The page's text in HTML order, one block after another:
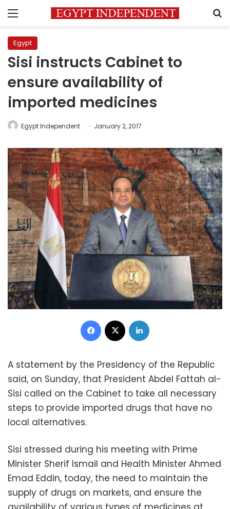
Menu
Egypt
Sisi instructs Cabinet to
ensure availability of
imported medicines
Egypt Independent January 2, 2017
Facebook
A statement by the Presidency of the Republic
said, on Sunday, that President Abdel Fattah al-
Sisi called on the Cabinet to take all necessary
steps to provide imported drugs that have no
local alternatives.
Sisi stressed during his meeting with Prime
Minister Sherif Ismail and Health Minister Ahmed
Emad Eddin, today, the need to maintain the
supply of drugs on markets, and ensure the